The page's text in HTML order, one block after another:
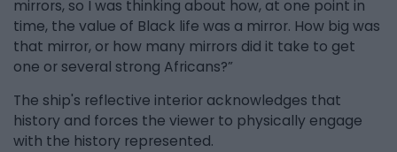
mirrors, so I was thinking about how, at one point in
time, the value of Black life was a mirror. How big was
that mirror, or how many mirrors did it take to get
one or several strong Africans?”
The ship's reflective interior acknowledges that
history and forces the viewer to physically engage
with the history represented.